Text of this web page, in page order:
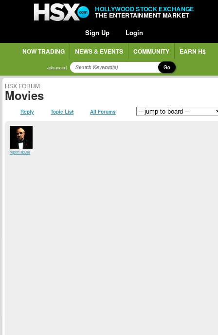
HOLLYWOOD STOCK EXCHANGE
THE ENTERTAINMENT MARKET
Sign Up Login
NOW TRADING NEWS & EVENTS COMMUNITY EARN H$
advanced Go
HSX FORUM
Movies
Reply Topic List All Forums
report abuse